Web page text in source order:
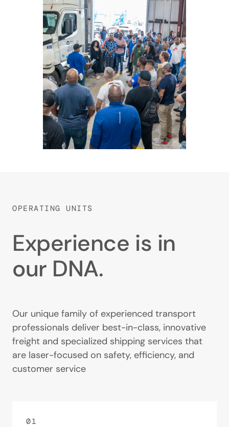
OPERATING UNITS
Experience is in
our DNA.
Our unique family of experienced transport
professionals deliver best-in-class, innovative
freight and specialized shipping services that
are laser-focused on safety, efficiency, and
customer service
01